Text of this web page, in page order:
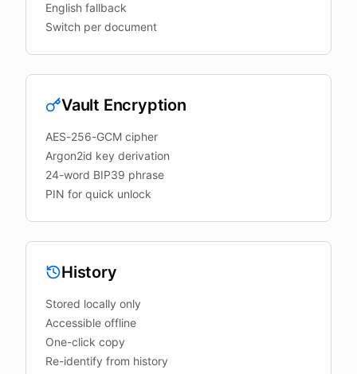
English fallback
Switch per document
Vault Encryption
AES-256-GCM cipher
Argon2id key derivation
24-word BIP39 phrase
PIN for quick unlock
History
Stored locally only
Accessible offline
One-click copy
Re-identify from history